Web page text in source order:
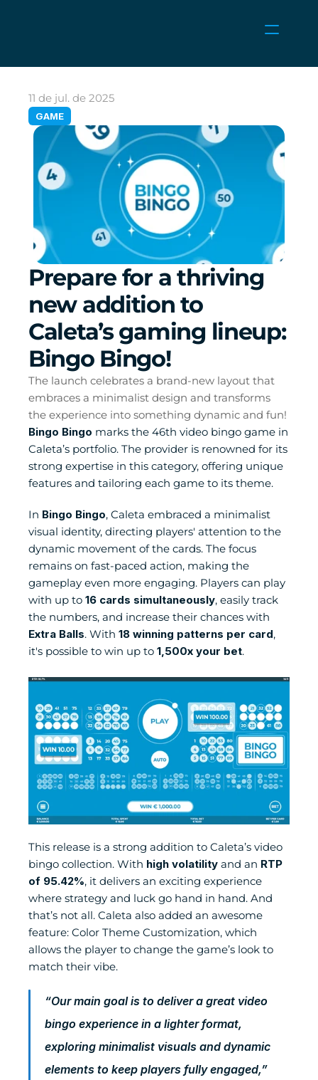
JOGOS
ÁREA DO CLIENTE
Select Language
Portuguese (Brazil)
GAME
11 de jul. de 2025
Prepare for a thriving
new addition to
Caleta’s gaming lineup:
Bingo Bingo!
The launch celebrates a brand-new layout that
embraces a minimalist design and transforms
the experience into something dynamic and fun!
Bingo Bingo marks the 46th video bingo game in
Caleta’s portfolio. The provider is renowned for its
strong expertise in this category, offering unique
features and tailoring each game to its theme.
In Bingo Bingo, Caleta embraced a minimalist
visual identity, directing players' attention to the
dynamic movement of the cards. The focus
remains on fast-paced action, making the
gameplay even more engaging. Players can play
with up to 16 cards simultaneously, easily track
Extra Balls. With 18 winning patterns per card,
it's possible to win up to 1,500x your bet.
This release is a strong addition to Caleta’s video
bingo collection. With high volatility and an RTP
of 95.42%, it delivers an exciting experience
where strategy and luck go hand in hand. And
that’s not all. Caleta also added an awesome
feature: Color Theme Customization, which
allows the player to change the game’s look to
match their vibe.
“Our main goal is to deliver a great video
bingo experience in a lighter format,
exploring minimalist visuals and dynamic
elements to keep players fully engaged,”